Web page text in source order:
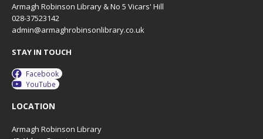
Armagh Robinson Library & No 5 Vicars' Hill
028-37523142
admin@armaghrobinsonlibrary.co.uk
STAY IN TOUCH
Facebook
YouTube
LOCATION
Armagh Robinson Library